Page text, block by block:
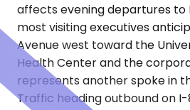
affects evening departures to
most visiting executives
Avenue west toward the
Health Center and the
represents another spoke in
Traffic heading outbound on